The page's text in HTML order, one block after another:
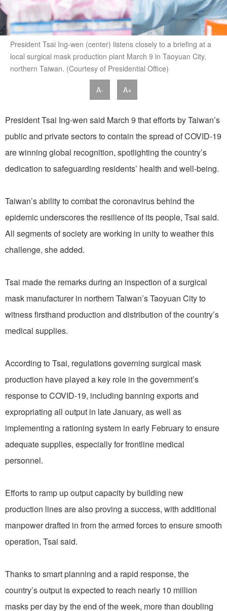
President Tsai Ing-wen (center) listens closely to a briefing at a
local surgical mask production plant March 9 in Taoyuan City,
northern Taiwan. (Courtesy of Presidential Office)
A- A+
President Tsai Ing-wen said March 9 that efforts by Taiwan’s
public and private sectors to contain the spread of COVID-19
are winning global recognition, spotlighting the country’s
dedication to safeguarding residents’ health and well-being.
Taiwan’s ability to combat the coronavirus behind the
epidemic underscores the resilience of its people, Tsai said.
All segments of society are working in unity to weather this
challenge, she added.
Tsai made the remarks during an inspection of a surgical
mask manufacturer in northern Taiwan’s Taoyuan City to
witness firsthand production and distribution of the country’s
medical supplies.
According to Tsai, regulations governing surgical mask
production have played a key role in the government’s
response to COVID-19, including banning exports and
expropriating all output in late January, as well as
implementing a rationing system in early February to ensure
adequate supplies, especially for frontline medical
personnel.
Efforts to ramp up output capacity by building new
production lines are also proving a success, with additional
manpower drafted in from the armed forces to ensure smooth
operation, Tsai said.
Thanks to smart planning and a rapid response, the
country’s output is expected to reach nearly 10 million
masks per day by the end of the week, more than doubling